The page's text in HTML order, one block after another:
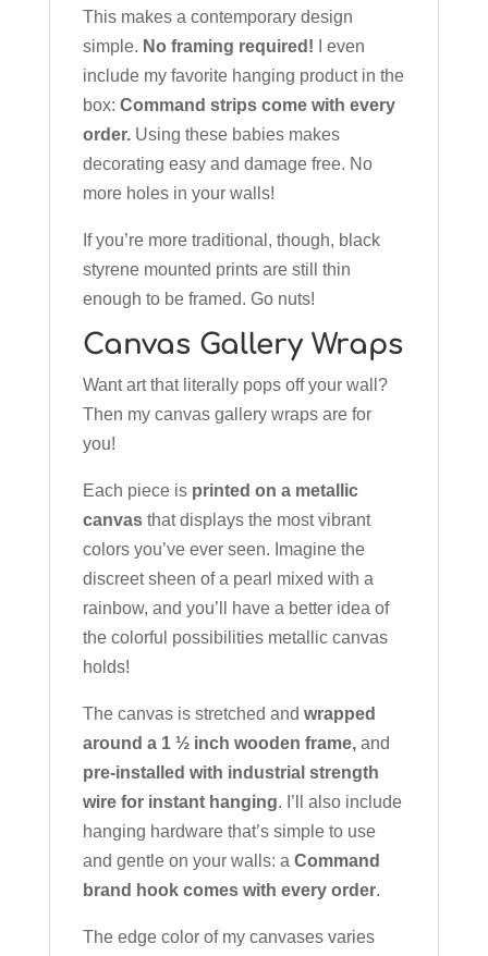
This makes a contemporary design
simple. No framing required! I even
include my favorite hanging product in the
box: Command strips come with every
order.Using these babies makes
decorating easy and damage free. No
more holes in your walls!
If you’re more traditional, though, black
styrene mounted prints are still thin
enough to be framed. Go nuts!
Canvas Gallery Wraps
Want art that literally pops off your wall?
Then my canvas gallery wraps are for
you!
Each piece is printed on a metallic
canvasthat displays the most vibrant
colors you’ve ever seen. Imagine the
discreet sheen of a pearl mixed with a
rainbow, and you’ll have a better idea of
the colorful possibilities metallic canvas
holds!
The canvas is stretched and wrapped
around a 1 ½ inch wooden frame,and
pre-installed with industrial strength
wire for instant hanging. I’ll also include
hanging hardware that’s simple to use
and gentle on your walls: a Command
brand hook comes with every order.
The edge color of my canvases varies